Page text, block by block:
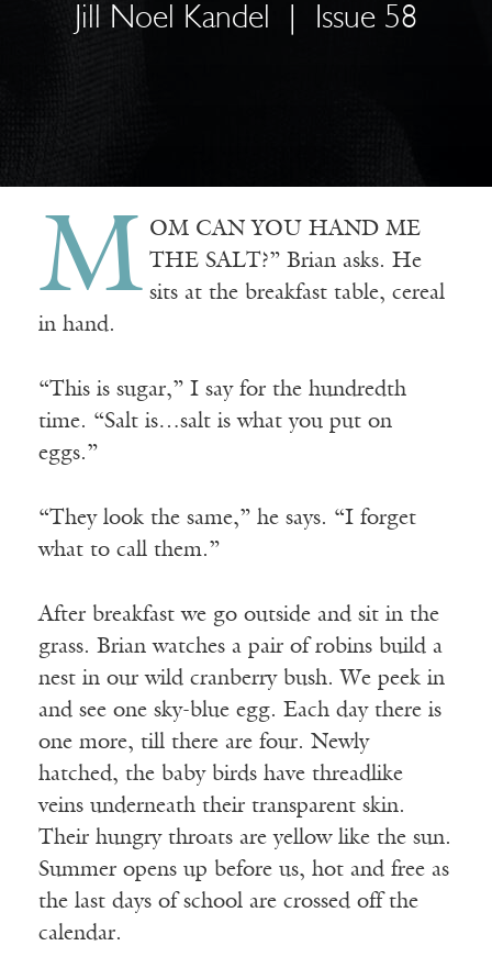
Jill Noel Kandel Issue 58
M OM CAN YOU HAND ME
THE SALT?” Brian asks. He
sits at the breakfast table, cereal
in hand.
“This is sugar,” I say for the hundredth
time. “Salt is…salt is what you put on
eggs.”
“They look the same,” he says. “I forget
what to call them.”
After breakfast we go outside and sit in the
grass. Brian watches a pair of robins build a
nest in our wild cranberry bush. We peek in
and see one sky-blue egg. Each day there is
one more, till there are four. Newly
hatched, the baby birds have threadlike
veins underneath their transparent skin.
Their hungry throats are yellow like the sun.
Summer opens up before us, hot and free as
the last days of school are crossed off the
calendar.